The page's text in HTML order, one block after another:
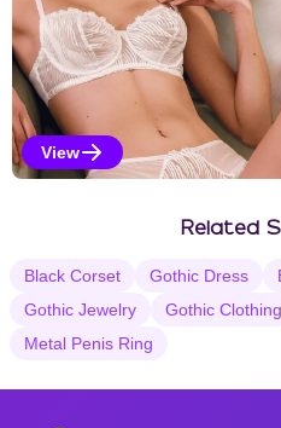
Vanilla Selections
View
Related
Black Corset Gothic Dress
Gothic Jewelry
Gothic Clothing
Metal Penis Ring